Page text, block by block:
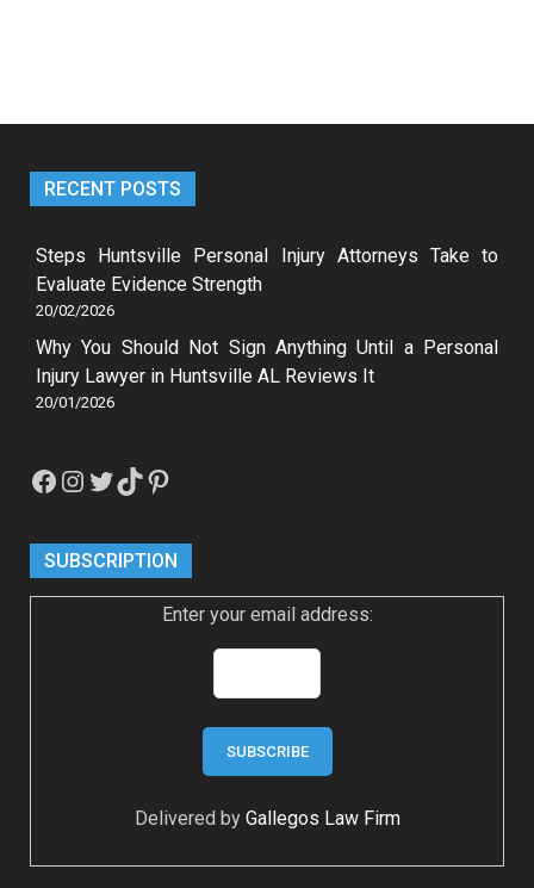
RECENT POSTS
Steps Huntsville Personal Injury Attorneys Take to
Evaluate Evidence Strength
20/02/2026
Why You Should Not Sign Anything Until a Personal
Injury Lawyer in Huntsville AL Reviews It
20/01/2026
Facebook
Instagram
Twitter
TikTokPinterest
SUBSCRIPTION
Enter your email address:
Delivered by Gallegos Law Firm